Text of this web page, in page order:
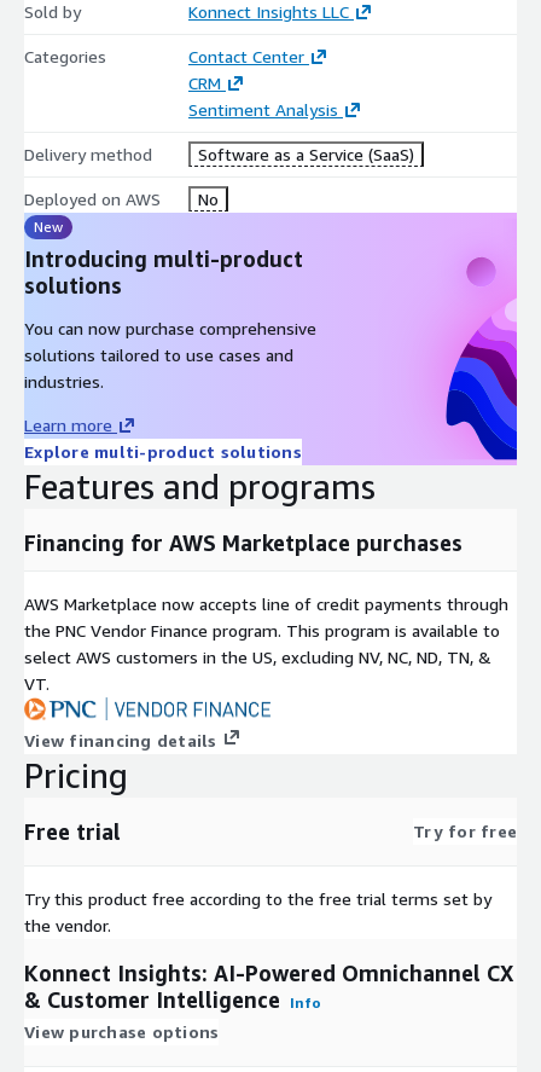
Sold by Konnect Insights LLC
Categories
Contact Center
CRM
Sentiment Analysis
Delivery method Software as a Service (SaaS)
Deployed on AWS No
New
Introducing multi-product
solutions
You can now purchase comprehensive
solutions tailored to use cases and
industries.
Learn more
Explore multi-product solutions
Features and programs
Financing for AWS Marketplace purchases
AWS Marketplace now accepts line of credit payments through
the PNC Vendor Finance program. This program is available to
select AWS customers in the US, excluding NV, NC, ND, TN, &
VT.
View financing details
Pricing
Free trial Try for free
Try this product free according to the free trial terms set by
the vendor.
Konnect Insights: AI-Powered Omnichannel CX
& Customer Intelligence
Info
View purchase options